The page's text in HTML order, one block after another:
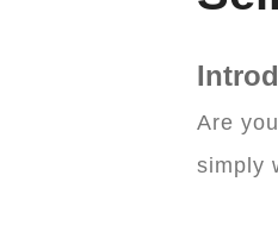
Are
simply